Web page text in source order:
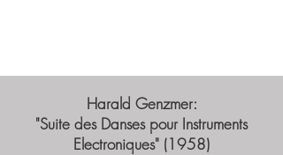
Harald Genzmer:
"Suite des Danses pour Instruments
Electroniques" (1958)